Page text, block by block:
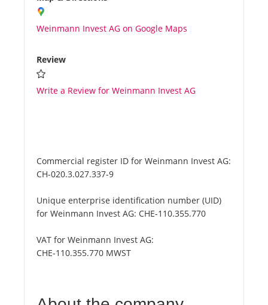
About us
Weinmann Invest AG on Google Maps
Review
Write a Review for Weinmann Invest AG
Commercial register ID for Weinmann Invest AG:
CH-020.3.027.337-9
Unique enterprise identification number (UID)
for Weinmann Invest AG: CHE-110.355.770
VAT for Weinmann Invest AG:
CHE-110.355.770 MWST